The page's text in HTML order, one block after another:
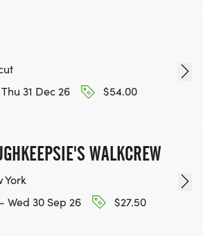
31 Dec 26
$54.00
WALKCREW
York
Wed 30 Sep 26
$27.50